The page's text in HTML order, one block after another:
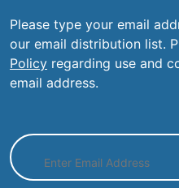
Please type your email
our email distribution list.
Policy regarding use and
email address.